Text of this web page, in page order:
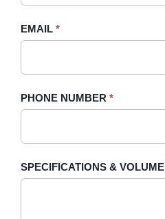
EMAIL *
PHONE NUMBER *
SPECIFICATIONS & VOLUME
field
blank.